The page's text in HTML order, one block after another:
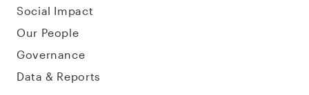
Social Impact
Our People
Governance
Data & Reports